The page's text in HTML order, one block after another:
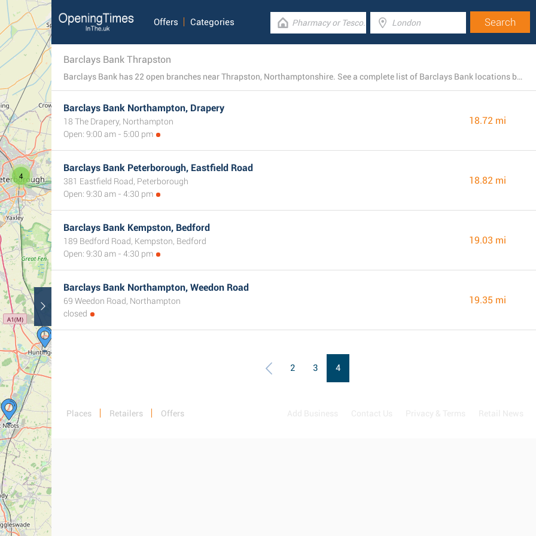
4
Offers Categories
Barclays Bank Thrapston
Barclays Bank has 22 open branches near Thrapston, Northamptonshire. See a complete list of Barclays Bank locations below.
Barclays Bank Northampton, Drapery
18 The Drapery, Northampton
Open: 9:00 am - 5:00 pm
18.72 mi
Barclays Bank Peterborough, Eastfield Road
381 Eastfield Road, Peterborough
Open: 9:30 am - 4:30 pm
18.82 mi
Barclays Bank Kempston, Bedford
189 Bedford Road, Kempston, Bedford
Open: 9:30 am - 4:30 pm
19.03 mi
Barclays Bank Northampton, Weedon Road
69 Weedon Road, Northampton
closed
19.35 mi
2 3 4
Places Retailers Offers